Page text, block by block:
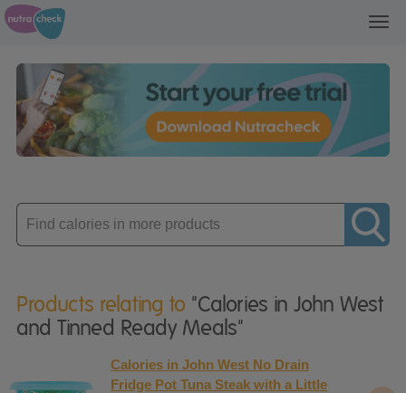
Enter
product
Products relating to "Calories in John West
and Tinned Ready Meals"
Calories in John West No Drain
Fridge Pot Tuna Steak with a Little